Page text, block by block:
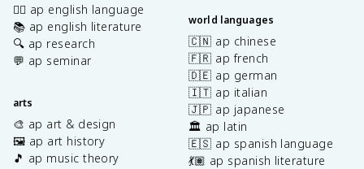
✍🏽 ap english language
📚 ap english literature
🔍 ap research
💬 ap seminar
arts
🎨 ap art & design
🖼️ ap art history
🎵 ap music theory
world languages
🇨🇳 ap chinese
🇫🇷 ap french
🇩🇪 ap german
🇮🇹 ap italian
🇯🇵 ap japanese
🏛️ ap latin
🇪🇸 ap spanish language
💃🏽 ap spanish literature